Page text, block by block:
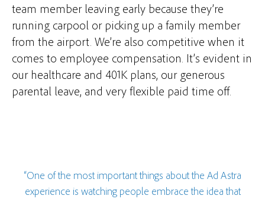
team member leaving early because they’re
running carpool or picking up a family member
from the airport. We’re also competitive when it
comes to employee compensation. It’s evident in
our healthcare and 401K plans, our generous
parental leave, and very flexible paid time off.
“One of the most important things about the Ad Astra
experience is watching people embrace the idea that